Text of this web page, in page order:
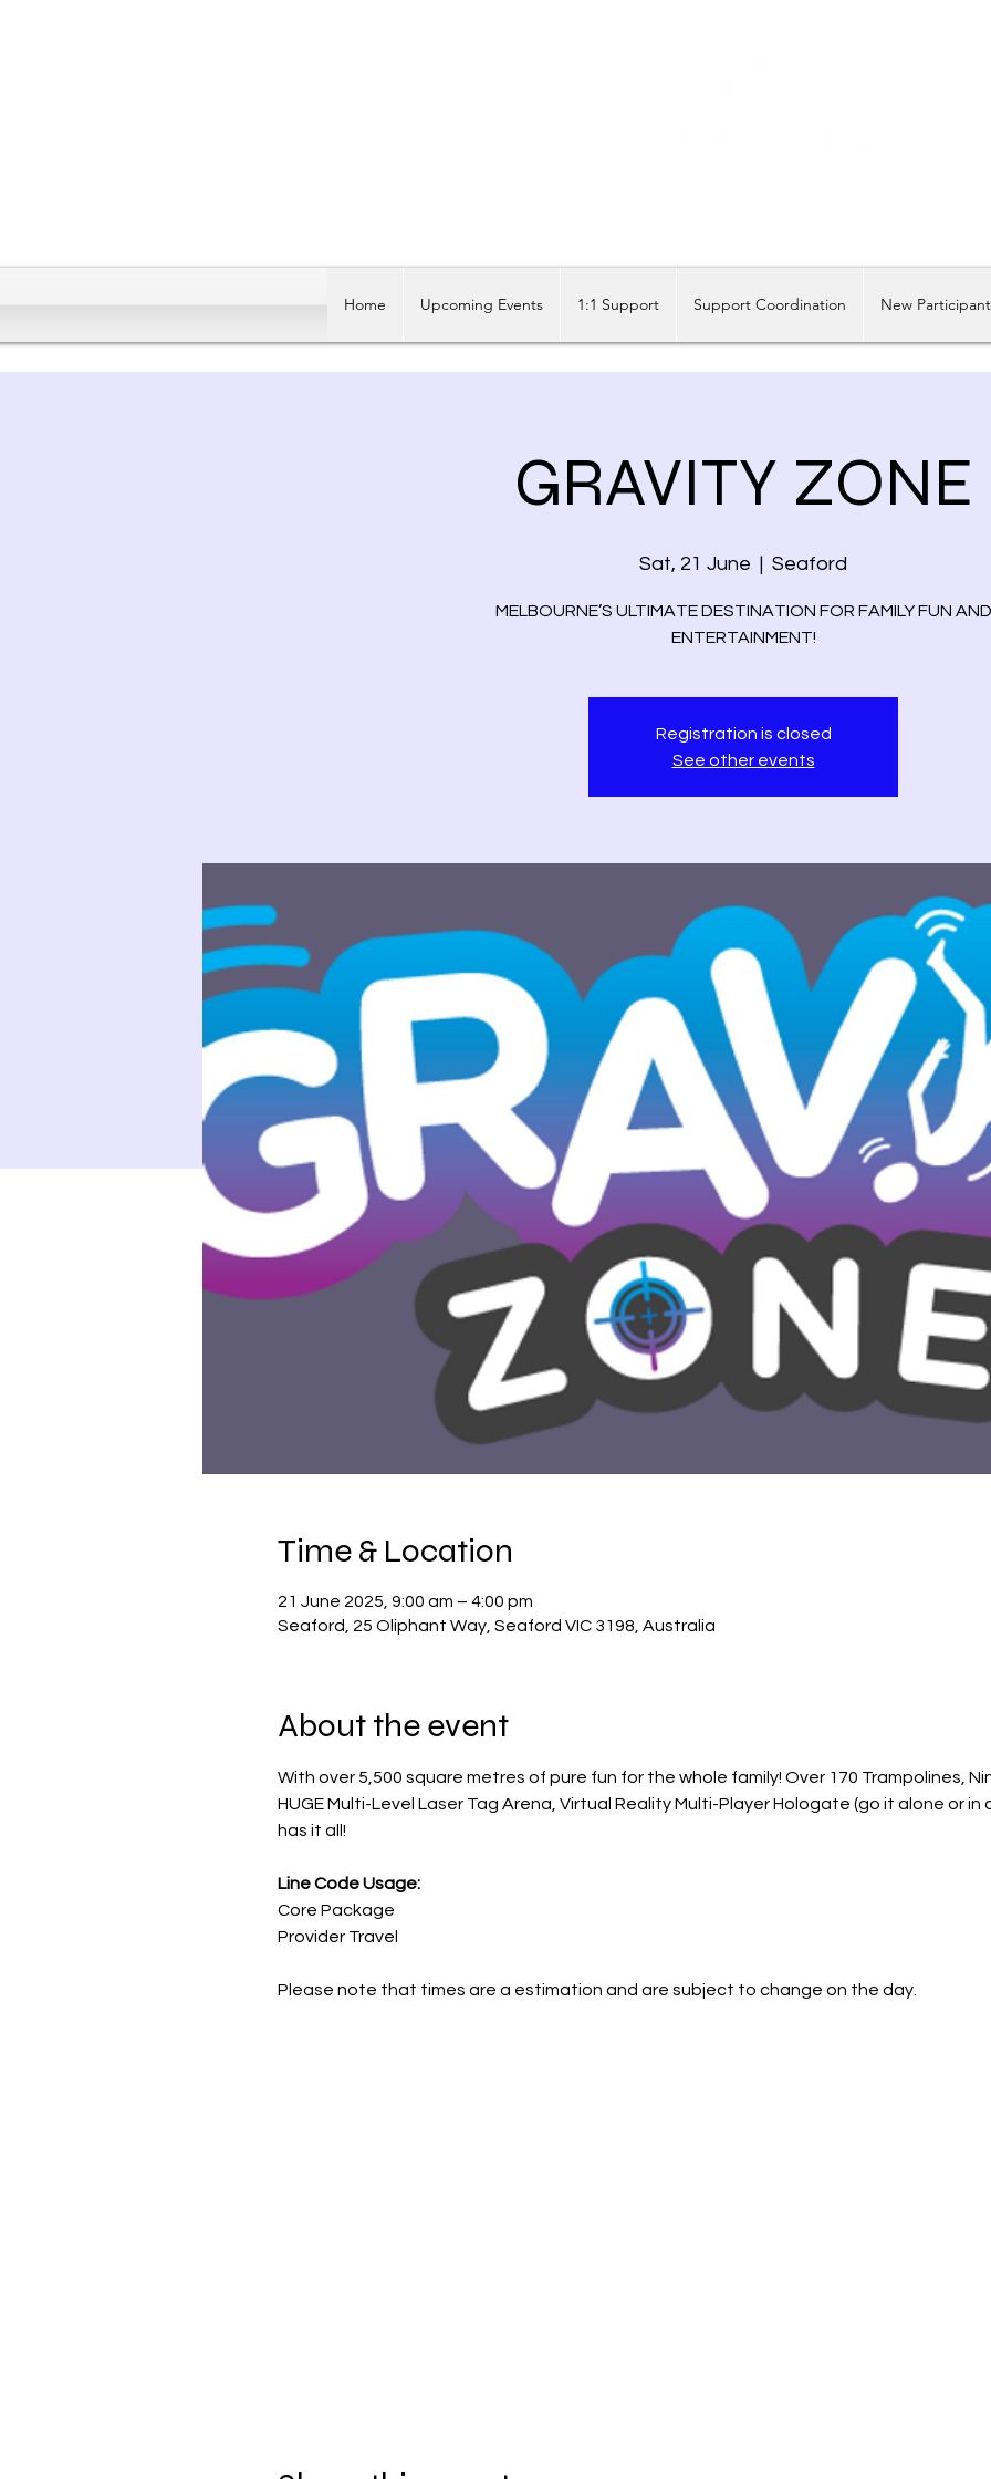
Home Upcoming Events 1:1 Support Support Coordination New
GRAVITY ZONE
Sat, 21 June
  |
Seaford
MELBOURNE’S ULTIMATE DESTINATION FOR FAMILY FUN AND
ENTERTAINMENT!
Registration is closed
See other events
Time & Location
21 June 2025, 9:00 am – 4:00 pm
Seaford, 25 Oliphant Way, Seaford VIC 3198, Australia
About the event
With over 5,500 square metres of pure fun for the whole family! Over 170 Trampolines,
HUGE Multi-Level Laser Tag Arena, Virtual Reality Multi-Player Hologate (go it alone or
has it all!
Line Code Usage:
Core Package
Provider Travel
Please note that times are a estimation and are subject to change on the day.